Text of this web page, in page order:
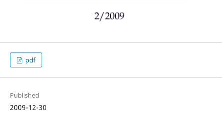
pdf
Published
2009-12-30